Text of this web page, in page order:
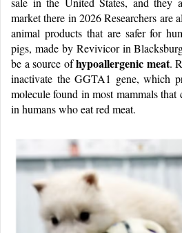
market there in 2026 Researchers are
animal products that are safer for
pigs, made by Revivicor in
be a source ofhypoallergenic meat.
inactivate the GGTA1 gene, which
molecule found in most mammals that
in humans who eat red meat.